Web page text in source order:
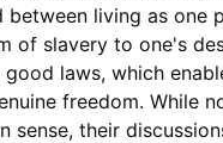
between living as one
of slavery to one's
laws, which
freedom. While
sense, their